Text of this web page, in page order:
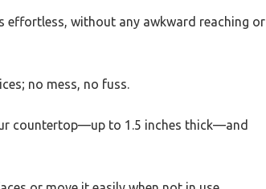
effortless, without any awkward reaching or
no mess, no fuss.
countertop—up to 1.5 inches thick—and